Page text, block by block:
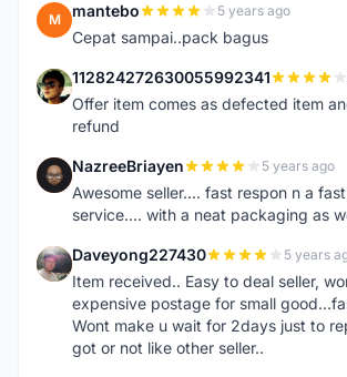
M mantebo 5 years ago
Cepat sampai..pack bagus
1 112824272630055992341
Offer item comes as defected item
refund
N NazreeBriayen 5 years ago
Awesome seller.... fast respon n a
service.... with a neat packaging as
D Daveyong227430 5 years
Item received.. Easy to deal seller,
expensive postage for small
Wont make u wait for 2days just to
got or not like other seller..